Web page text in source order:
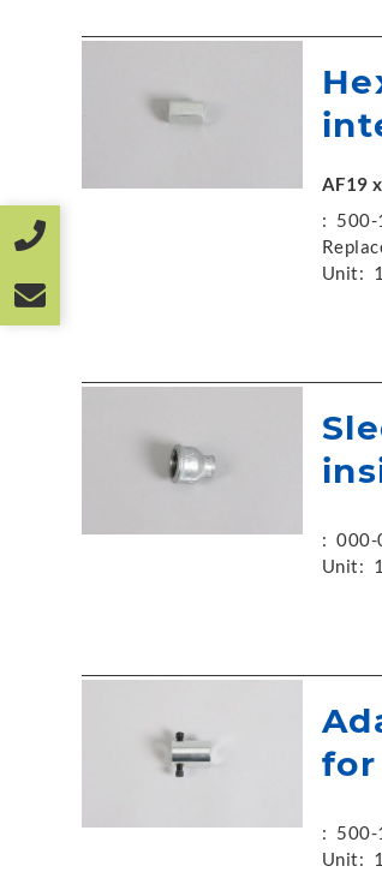
AF19
: 500-
Unit:
: 000-
Unit:
for
:
Unit: